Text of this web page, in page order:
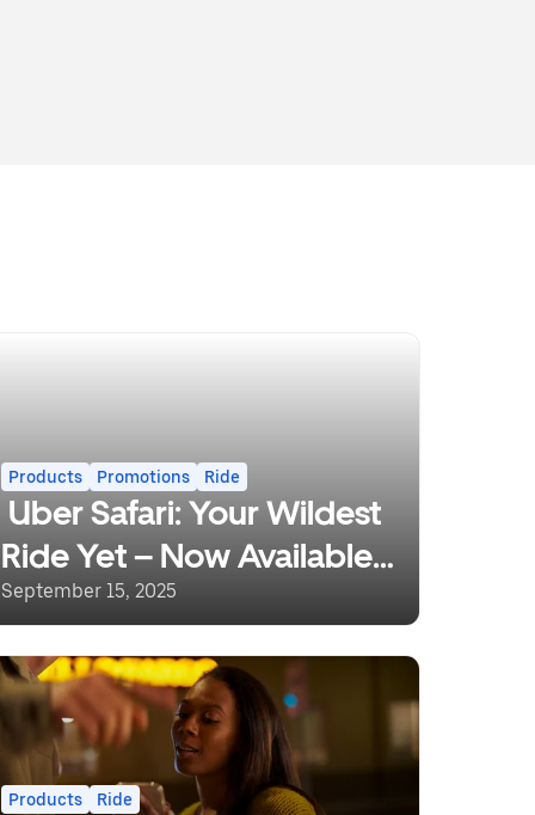
Products Promotions Ride
Uber Safari: Your Wildest
Ride Yet – Now Available
in Nairobi!
September 15, 2025
Products Ride